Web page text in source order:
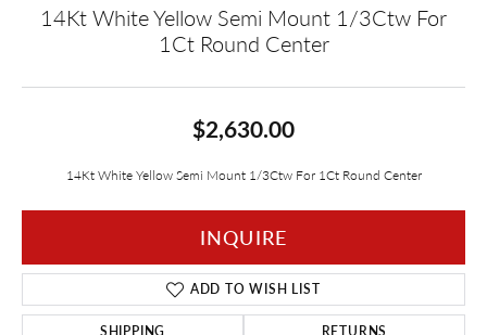
14Kt White Yellow Semi Mount 1/3Ctw For
1Ct Round Center
$2,630.00
14Kt White Yellow Semi Mount 1/3Ctw For 1Ct Round Center
INQUIRE
ADD TO WISH LIST
SHIPPING RETURNS